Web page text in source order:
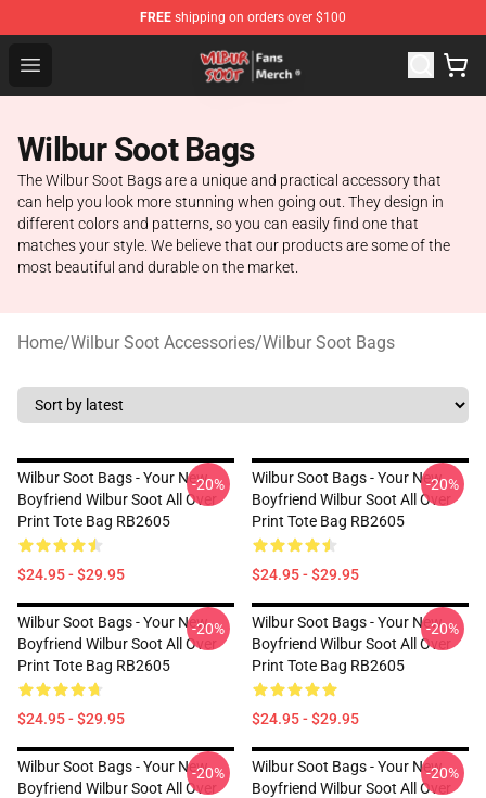
FREE shipping on orders over $100
Open menu
Wilbur Soot Store - Official Wilbur Soot Merchandise
Wilbur Soot Bags
The Wilbur Soot Bags are a unique and practical accessory that
can help you look more stunning when going out. They design in
different colors and patterns, so you can easily find one that
matches your style. We believe that our products are some of the
most beautiful and durable on the market.
Home/Wilbur Soot Accessories/Wilbur Soot Bags
Wilbur Soot Bags - Your New
Boyfriend Wilbur Soot All Over
Print Tote Bag RB2605
$24.95 - $29.95
-20%
Wilbur Soot Bags - Your New
Boyfriend Wilbur Soot All Over
Print Tote Bag RB2605
$24.95 - $29.95
-20%
Wilbur Soot Bags - Your New
Boyfriend Wilbur Soot All Over
Print Tote Bag RB2605
$24.95 - $29.95
-20%
Wilbur Soot Bags - Your New
Boyfriend Wilbur Soot All Over
Print Tote Bag RB2605
$24.95 - $29.95
-20%
Wilbur Soot Bags - Your New
Boyfriend Wilbur Soot All Over
-20%
Wilbur Soot Bags - Your New
Boyfriend Wilbur Soot All Over
-20%